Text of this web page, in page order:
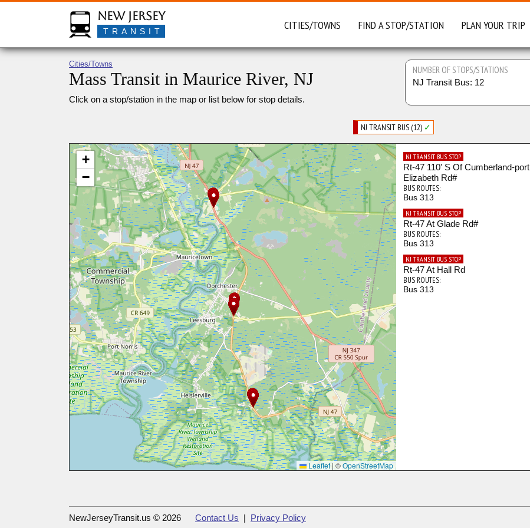
New Jersey
TRANSIT CITIES/TOWNS FIND A STOP/STATION PLAN YOUR TRIP
Cities/Towns
Mass Transit in Maurice River, NJ
Click on a stop/station in the map or list below for stop details.
NUMBER OF STOPS/STATIONS
NJ Transit Bus: 12
NJ TRANSIT BUS (12) ✓
+
−
Leaflet| ©OpenStreetMap
NJ TRANSIT BUS STOP
Rt-47 110' S Of Cumberland-port
Elizabeth Rd#
BUS ROUTES:
Bus 313
NJ TRANSIT BUS STOP
Rt-47 At Glade Rd#
BUS ROUTES:
Bus 313
NJ TRANSIT BUS STOP
Rt-47 At Hall Rd
BUS ROUTES:
Bus 313
NewJerseyTransit.us © 2026 Contact Us | Privacy Policy